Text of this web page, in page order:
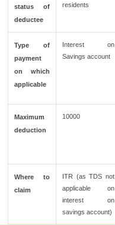
status of
deductee
residents
Type of
payment
on which
applicable
Interest on
Savings account
Maximum
deduction
10000
Where to
claim
ITR (as TDS not
applicable on
interest on
savings account)